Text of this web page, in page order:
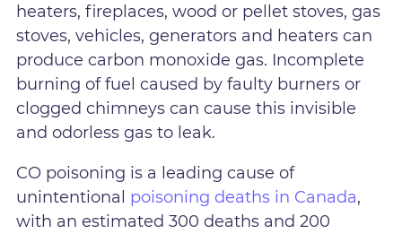
heaters, fireplaces, wood or pellet stoves, gas
stoves, vehicles, generators and heaters can
produce carbon monoxide gas. Incomplete
burning of fuel caused by faulty burners or
clogged chimneys can cause this invisible
and odorless gas to leak.
CO poisoning is a leading cause of
unintentional poisoning deaths in Canada,
with an estimated 300 deaths and 200